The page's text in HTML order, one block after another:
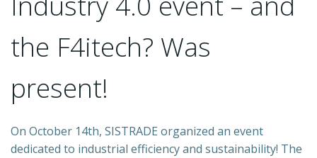
the F4itech? Was
present!
On October 14th, SISTRADE organized an event
dedicated to industrial efficiency and sustainability! The